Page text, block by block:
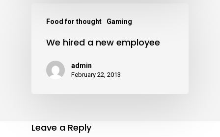
Food for thought Gaming
We hired a new employee
admin
February 22, 2013
Leave a Reply